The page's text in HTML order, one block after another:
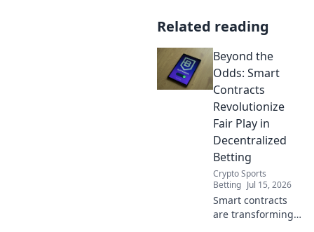
Related reading
Beyond the
Odds: Smart
Contracts
Revolutionize
Fair Play in
Decentralized
Betting
Crypto Sports
Betting Jul 15, 2026
Smart contracts
are transforming